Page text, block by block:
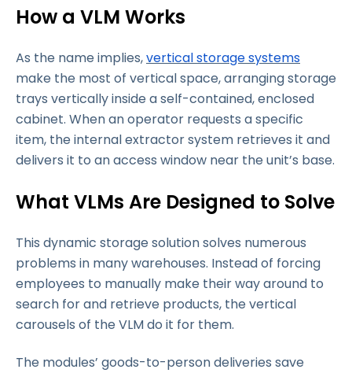
How a VLM Works
As the name implies,vertical storage systems
make the most of vertical space, arranging storage
trays vertically inside a self-contained, enclosed
cabinet. When an operator requests a specific
item, the internal extractor system retrieves it and
delivers it to an access window near the unit’s base.
What VLMs Are Designed to Solve
This dynamic storage solution solves numerous
problems in many warehouses. Instead of forcing
employees to manually make their way around to
search for and retrieve products, the vertical
carousels of the VLM do it for them.
The modules’ goods-to-person deliveries save